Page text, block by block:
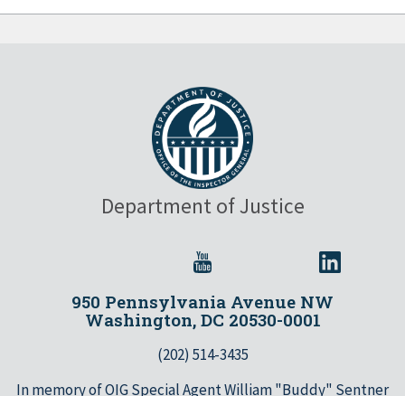
Department of Justice
950 Pennsylvania Avenue NW
Washington, DC 20530-0001
(202) 514-3435
In memory of OIG Special Agent William "Buddy" Sentner